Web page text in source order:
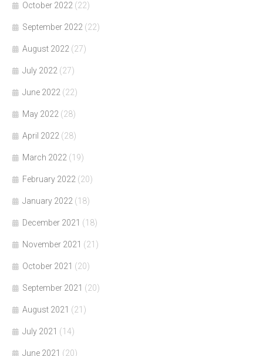
October 2022 (22)
September 2022 (22)
August 2022 (27)
July 2022 (27)
June 2022 (22)
May 2022 (28)
April 2022 (28)
March 2022 (19)
February 2022 (20)
January 2022 (18)
December 2021 (18)
November 2021 (21)
October 2021 (20)
September 2021 (20)
August 2021 (21)
July 2021 (14)
June 2021 (20)